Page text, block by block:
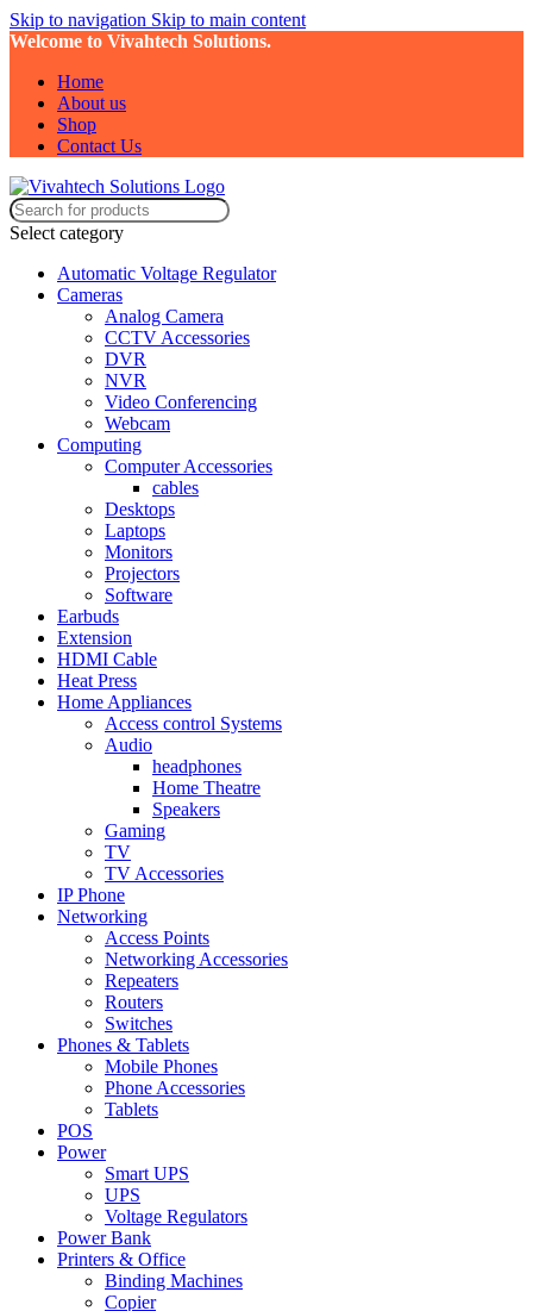
Skip to navigation Skip to main content
Welcome to Vivahtech Solutions.
Home
About us
Shop
Contact Us
Select category
Automatic Voltage Regulator
Cameras
Analog Camera
CCTV Accessories
DVR
NVR
Video Conferencing
Webcam
Computing
Computer Accessories
cables
Desktops
Laptops
Monitors
Projectors
Software
Earbuds
Extension
HDMI Cable
Heat Press
Home Appliances
Access control Systems
Audio
headphones
Home Theatre
Speakers
Gaming
TV
TV Accessories
IP Phone
Networking
Access Points
Networking Accessories
Repeaters
Routers
Switches
Phones & Tablets
Mobile Phones
Phone Accessories
Tablets
POS
Power
Smart UPS
UPS
Voltage Regulators
Power Bank
Printers & Office
Binding Machines
Copier